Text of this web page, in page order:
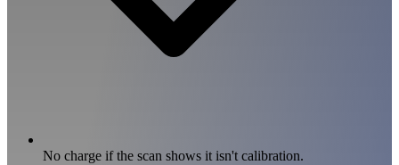
No charge if the scan shows it isn't calibration.